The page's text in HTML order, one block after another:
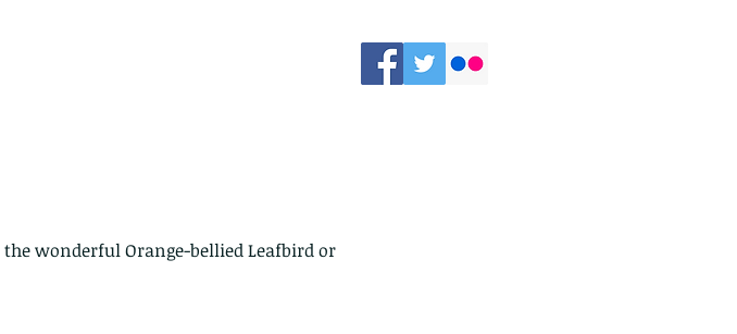
wonderful Orange-bellied Leafbird or